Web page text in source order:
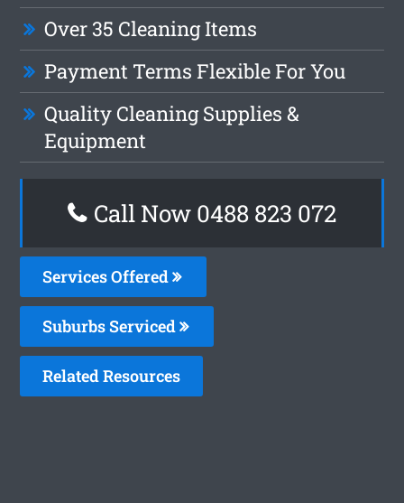
Over 35 Cleaning Items
Payment Terms Flexible For You
Quality Cleaning Supplies &
Equipment
Call Now 0488 823 072
Services Offered
Suburbs Serviced
Related Resources